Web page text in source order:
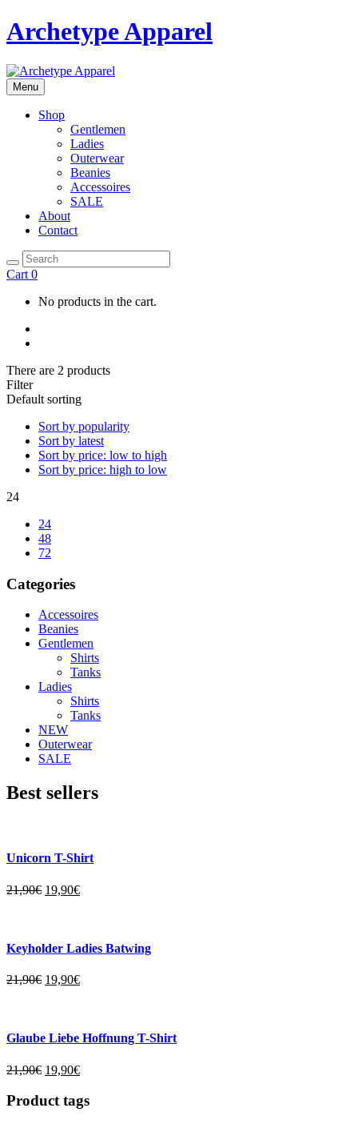
Archetype Apparel
Menu
Shop
Gentlemen
Ladies
Outerwear
Beanies
Accessoires
SALE
About
Contact
Cart 0
No products in the cart.
There are 2 products
Filter
Default sorting
Sort by popularity
Sort by latest
Sort by price: low to high
Sort by price: high to low
24
24
48
72
Categories
Accessoires
Beanies
Gentlemen
Shirts
Tanks
Ladies
Shirts
Tanks
NEW
Outerwear
SALE
Best sellers
Unicorn T-Shirt
21,90€ 19,90€
Keyholder Ladies Batwing
21,90€ 19,90€
Glaube Liebe Hoffnung T-Shirt
21,90€ 19,90€
Product tags